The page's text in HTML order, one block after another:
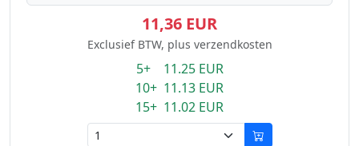
11,36 EUR
Exclusief BTW, plus verzendkosten
5+ 11.25 EUR
10+ 11.13 EUR
15+ 11.02 EUR